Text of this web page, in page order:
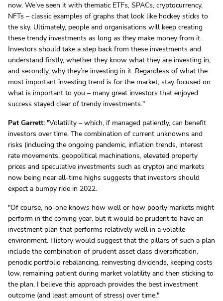
now. We’ve seen it with thematic ETFs, SPACs, cryptocurrency,
NFTs – classic examples of graphs that look like hockey sticks to
the sky. Ultimately, people and organisations will keep creating
these trendy investments as long as they make money from it.
Investors should take a step back from these investments and
understand firstly, whether they know what they are investing in,
and secondly, why they’re investing in it. Regardless of what the
most important investing trend is for the market, stay focused on
what is important to you – many great investors that enjoyed
success stayed clear of trendy investments."
Pat Garrett: "Volatility – which, if managed patiently, can benefit
investors over time. The combination of current unknowns and
risks (including the ongoing pandemic, inflation trends, interest
rate movements, geopolitical machinations, elevated property
prices and speculative investments such as crypto) and markets
now being near all-time highs suggests that investors should
expect a bumpy ride in 2022.
"Of course, no-one knows how well or how poorly markets might
perform in the coming year, but it would be prudent to have an
investment plan that performs relatively well in a volatile
environment. History would suggest that the pillars of such a plan
include the combination of prudent asset class diversification,
periodic portfolio rebalancing, reinvesting dividends, keeping costs
low, remaining patient during market volatility and then sticking to
the plan. I believe this approach provides the best investment
outcome (and least amount of stress) over time."